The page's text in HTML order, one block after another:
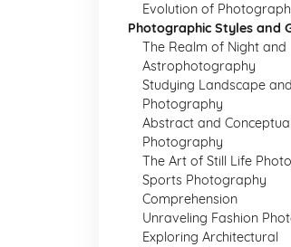
Evolution of
Photographic Styles and
The Realm of Night and
Astrophotography
Studying Landscape
Photography
Abstract and Conceptual
Photography
The Art of Still Life
Sports Photography
Comprehension
Unraveling Fashion
Exploring Architectural